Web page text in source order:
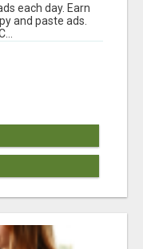
each day. Earn
and paste ads.